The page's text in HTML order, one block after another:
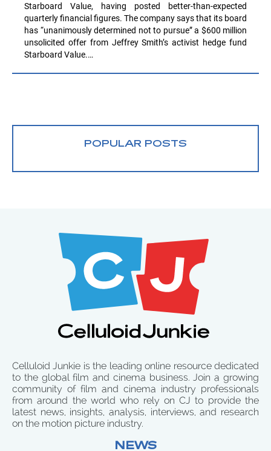
Starboard Value, having posted better-than-expected
quarterly financial figures. The company says that its board
has “unanimously determined not to pursue” a $600 million
unsolicited offer from Jeffrey Smith’s activist hedge fund
Starboard Value.…
POPULAR POSTS
Celluloid Junkie is the leading online resource dedicated
to the global film and cinema business. Join a growing
community of film and cinema industry professionals
from around the world who rely on CJ to provide the
latest news, insights, analysis, interviews, and research
on the motion picture industry.
NEWS